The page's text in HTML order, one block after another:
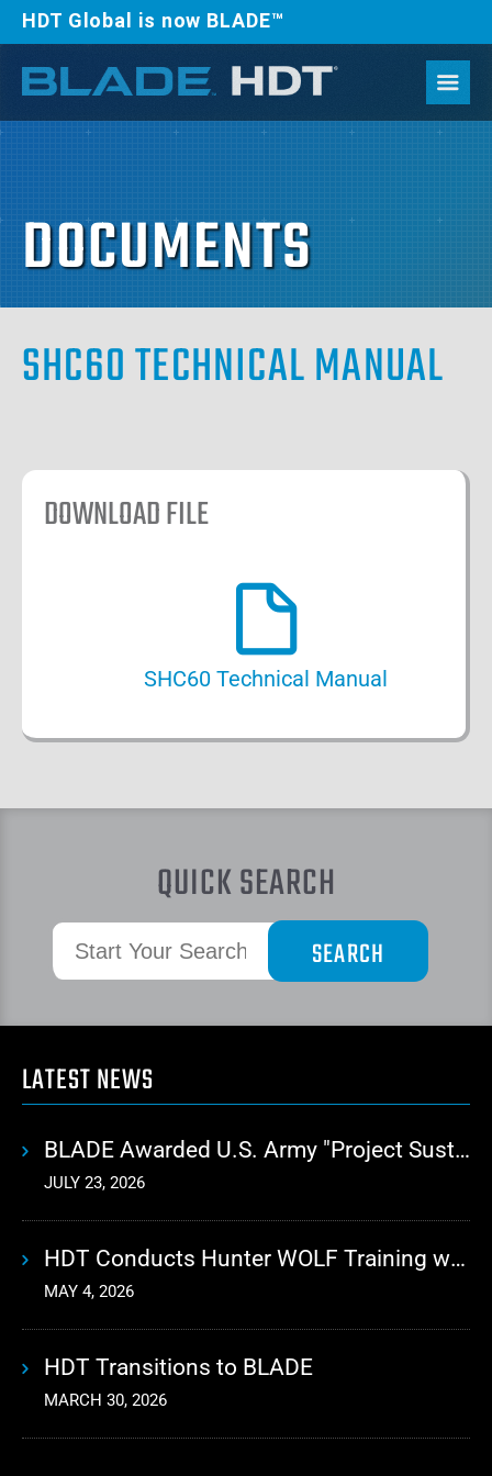
HDT Global is now BLADE™
DOCUMENTS
SHC60 TECHNICAL MANUAL
DOWNLOAD FILE
SHC60 Technical Manual
QUICK SEARCH
LATEST NEWS
BLADE Awarded U.S. Army "Project Sustainment" Contract for Advanced Autonomous Logistics
JULY 23, 2026
HDT Conducts Hunter WOLF Training with 10th Mountain Division
MAY 4, 2026
HDT Transitions to BLADE
MARCH 30, 2026